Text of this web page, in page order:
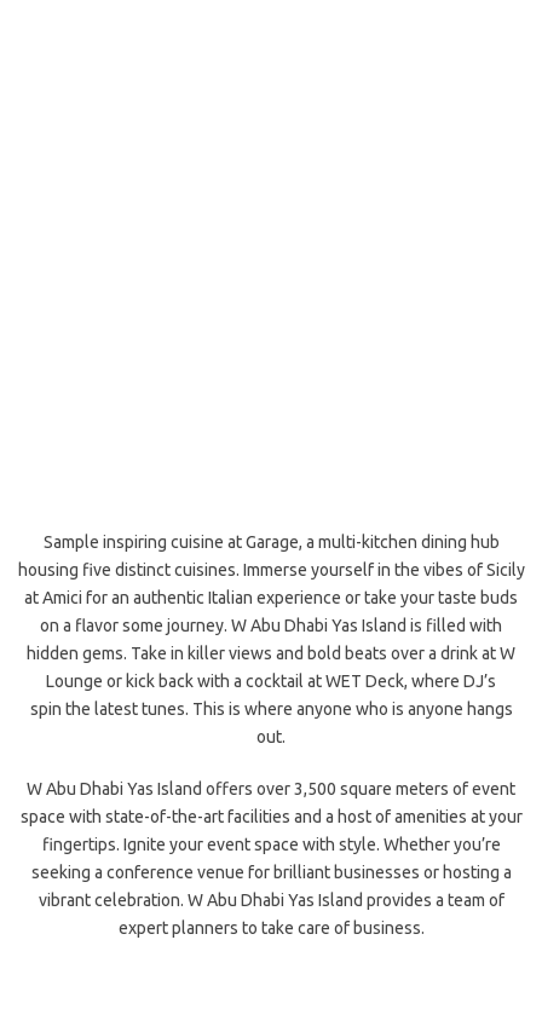
Sample inspiring cuisine at Garage, a multi-kitchen dining hub
housing five distinct cuisines. Immerse yourself in the vibes of Sicily
at Amici for an authentic Italian experience or take your taste buds
on a flavor some journey. W Abu Dhabi Yas Island is filled with
hidden gems. Take in killer views and bold beats over a drink at W
Lounge or kick back with a cocktail at WET Deck, where DJ’s
spin the latest tunes. This is where anyone who is anyone hangs
out.
W Abu Dhabi Yas Island offers over 3,500 square meters of event
space with state-of-the-art facilities and a host of amenities at your
fingertips. Ignite your event space with style. Whether you’re
seeking a conference venue for brilliant businesses or hosting a
vibrant celebration. W Abu Dhabi Yas Island provides a team of
expert planners to take care of business.